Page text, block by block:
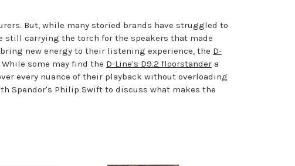
But, while many storied brands have struggled to
still carrying the torch for the speakers that made
new energy to their listening experience, the D-
some may find the D-Line's D9.2 floorstander a
every nuance of their playback without overloading
Spendor's Philip Swift to discuss what makes the